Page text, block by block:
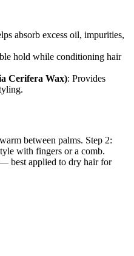
absorb excess oil, impurities,
hold while conditioning hair
Cerifera Wax): Provides
between palms. Step 2:
with fingers or a comb.
best applied to dry hair for